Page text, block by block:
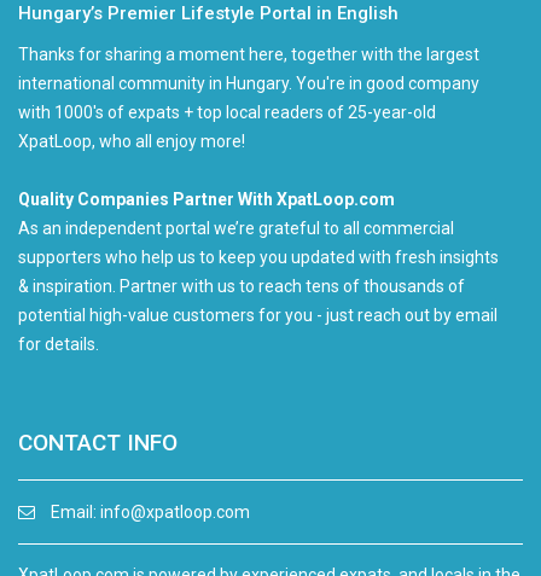
Hungary’s Premier Lifestyle Portal in English
Thanks for sharing a moment here, together with the largest
international community in Hungary. You're in good company
with 1000's of expats + top local readers of 25-year-old
XpatLoop, who all enjoy more!
Quality Companies Partner With XpatLoop.com
As an independent portal we’re grateful to all commercial
supporters who help us to keep you updated with fresh insights
& inspiration. Partner with us to reach tens of thousands of
potential high-value customers for you - just reach out by email
for details.
CONTACT INFO
Email: info@xpatloop.com